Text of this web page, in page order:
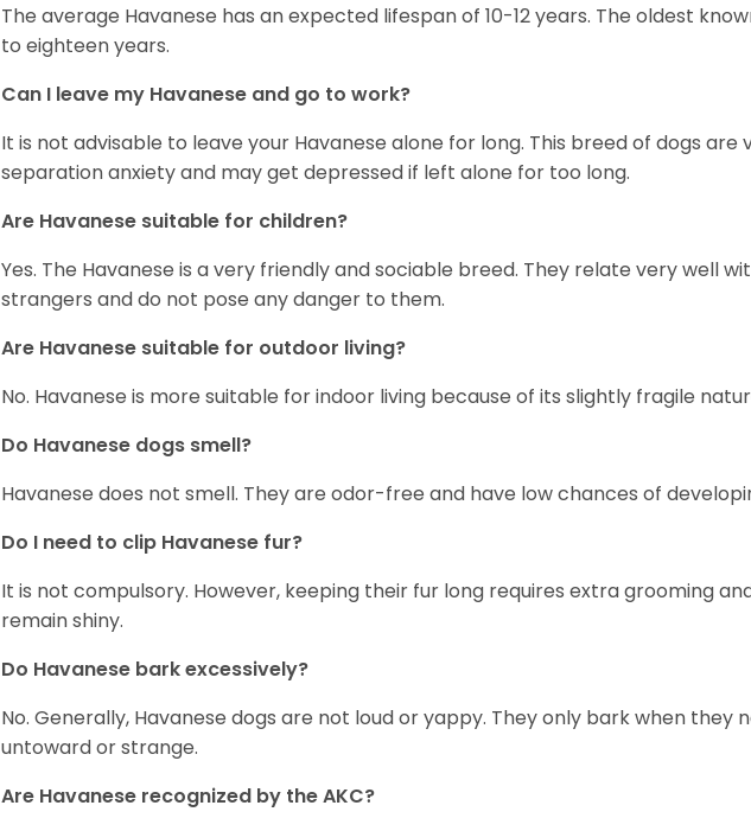
The average Havanese has an expected lifespan of 10-12 years. The oldest
to eighteen years.
Can I leave my Havanese and go to work?
It is not advisable to leave your Havanese alone for long. This breed of dogs are
separation anxiety and may get depressed if left alone for too long.
Are Havanese suitable for children?
Yes. The Havanese is a very friendly and sociable breed. They relate very well
strangers and do not pose any danger to them.
Are Havanese suitable for outdoor living?
No. Havanese is more suitable for indoor living because of its slightly fragile
Do Havanese dogs smell?
Havanese does not smell. They are odor-free and have low chances of
Do I need to clip Havanese fur?
It is not compulsory. However, keeping their fur long requires extra grooming
remain shiny.
Do Havanese bark excessively?
No. Generally, Havanese dogs are not loud or yappy. They only bark when they
untoward or strange.
Are Havanese recognized by the AKC?